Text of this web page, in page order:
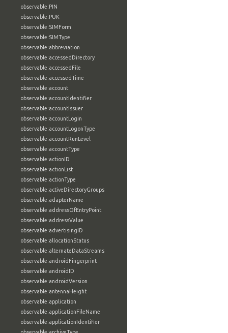
observable:PIN
observable:PUK
observable:SIMForm
observable:SIMType
observable:abbreviation
observable:accessedDirectory
observable:accessedFile
observable:accessedTime
observable:account
observable:accountIdentifier
observable:accountIssuer
observable:accountLogin
observable:accountLogonType
observable:accountRunLevel
observable:accountType
observable:actionID
observable:actionList
observable:actionType
observable:activeDirectoryGroups
observable:adapterName
observable:addressOfEntryPoint
observable:addressValue
observable:advertisingID
observable:allocationStatus
observable:alternateDataStreams
observable:androidFingerprint
observable:androidID
observable:androidVersion
observable:antennaHeight
observable:application
observable:applicationFileName
observable:applicationIdentifier